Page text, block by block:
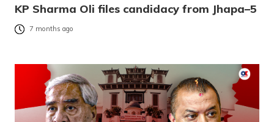
KP Sharma Oli files candidacy from Jhapa–5
7 months ago